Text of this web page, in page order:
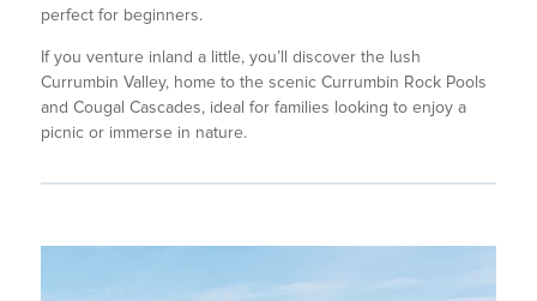
perfect for beginners.
If you venture inland a little, you’ll discover the lush
Currumbin Valley, home to the scenic Currumbin Rock Pools
and Cougal Cascades, ideal for families looking to enjoy a
picnic or immerse in nature.